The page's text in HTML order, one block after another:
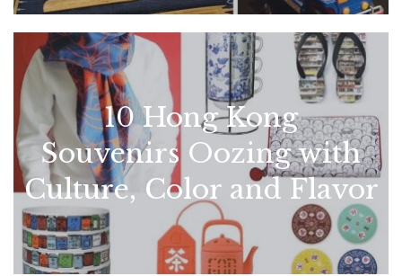
10 Hong Kong
Souvenirs Oozing with
Culture, Color and Flavor